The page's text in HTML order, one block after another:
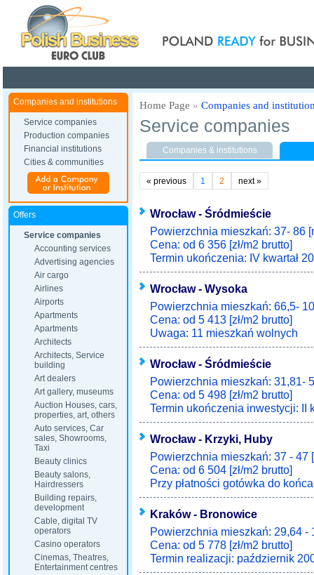
Companies and institutions
Service companies
Production companies
Financial institutions
Cities & communities
Offers
Service companies
Accounting services
Advertising agencies
Air cargo
Airlines
Airports
Apartments
Apartments
Architects
Architects, Service
building
Art dealers
Art gallery, museums
Auction Houses, cars,
properties, art, others
Auto services, Car
sales, Showrooms,
Taxi
Beauty clinics
Beauty salons,
Hairdressers
Building repairs,
development
Cable, digital TV
operators
Casino operators
Cinemas, Theatres,
Entertainment centres
Home Page » Companies and
Service companies
Companies & institutions
« previous 1 2 next»
Wrocław - Śródmieście
Powierzchnia mieszkań: 37- 86
Cena: od 6 356 [zł/m2 brutto]
Termin ukończenia: IV kwartał
Wrocław - Wysoka
Powierzchnia mieszkań: 66,5-
Cena: od 5 413 [zł/m2 brutto]
Uwaga: 11 mieszkań wolnych
Wrocław - Śródmieście
Powierzchnia mieszkań: 31,81-
Cena: od 5 498 [zł/m2 brutto]
Termin ukończenia inwestycji: II
Wrocław - Krzyki, Huby
Powierzchnia mieszkań: 37 - 47
Cena: od 6 504 [zł/m2 brutto]
Przy płatności gotówka do
Kraków - Bronowice
Powierzchnia mieszkań: 29,64 -
Cena: od 5 778 [zł/m2 brutto]
Termin realizacji: październik